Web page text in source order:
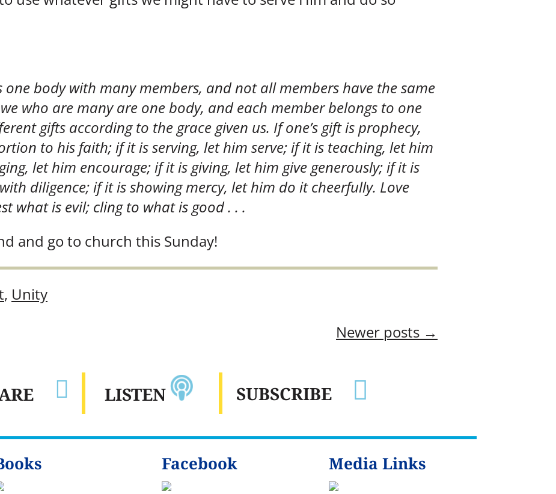
one body with many members, and not all members have the same
who are many are one body, and each member belongs to one
gifts according to the grace given us. If one’s gift is prophecy,
to his faith; if it is serving, let him serve; if it is teaching, let him
let him encourage; if it is giving, let him give generously; if it is
diligence; if it is showing mercy, let him do it cheerfully. Love
what is evil; cling to what is good . . .
and go to church this Sunday!
, Unity
Newer posts →
 LISTEN 
SUBSCRIBE
Facebook Media Links